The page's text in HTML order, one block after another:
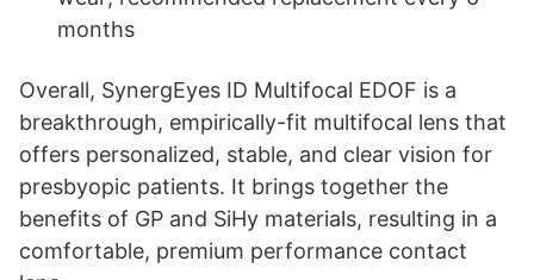
months
Overall, SynergEyes ID Multifocal EDOF is a
breakthrough, empirically-fit multifocal lens that
offers personalized, stable, and clear vision for
presbyopic patients. It brings together the
benefits of GP and SiHy materials, resulting in a
comfortable, premium performance contact